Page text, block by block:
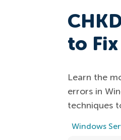
to
Learn the
errors in
techniques
Windows